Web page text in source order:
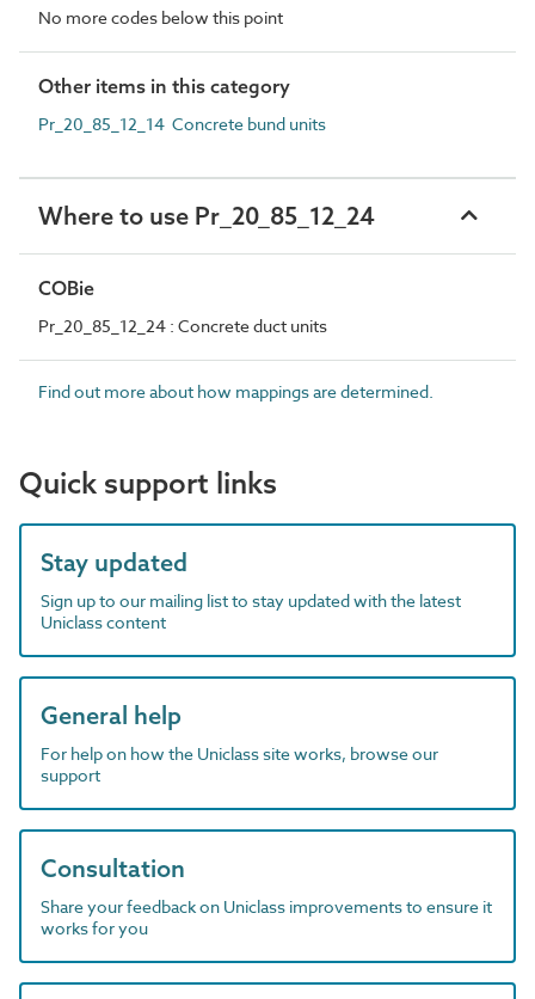
No more codes below this point
Other items in this category
Pr_20_85_12_14 Concrete bund units
Where to use Pr_20_85_12_24
COBie
Pr_20_85_12_24 : Concrete duct units
Find out more about how mappings are determined.
Quick support links
Stay updated
Sign up to our mailing list to stay updated with the latest
Uniclass content
General help
For help on how the Uniclass site works, browse our
support
Consultation
Share your feedback on Uniclass improvements to ensure it
works for you